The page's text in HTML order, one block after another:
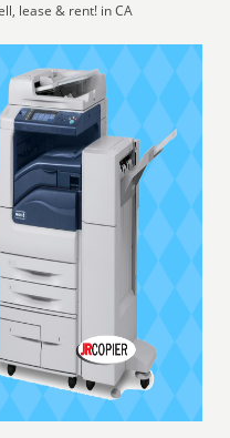
lease & rent! in CA